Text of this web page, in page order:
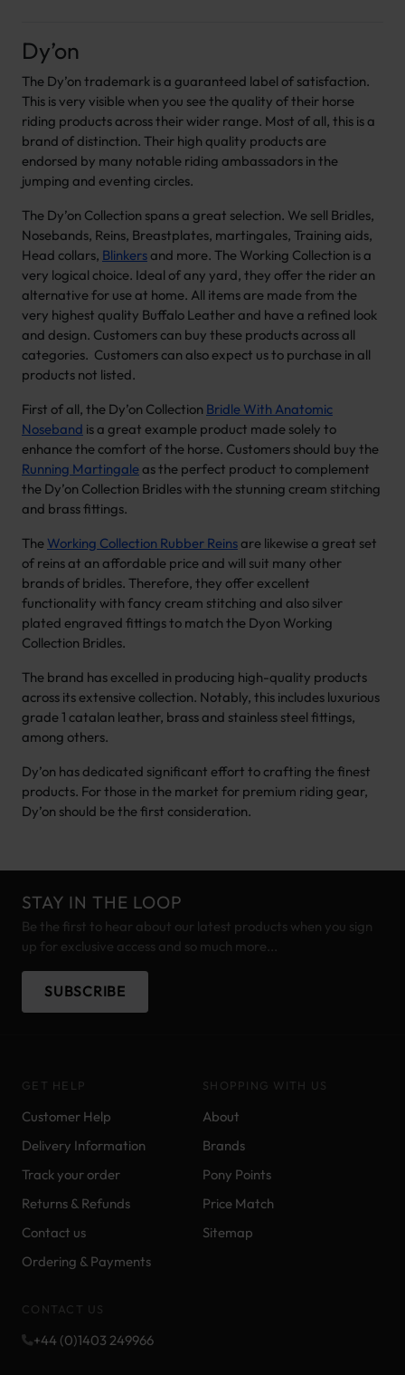
Dy’on
The Dy’on trademark is a guaranteed label of satisfaction.
This is very visible when you see the quality of their horse
riding products across their wider range. Most of all, this is a
brand of distinction. Their high quality products are
endorsed by many notable riding ambassadors in the
jumping and eventing circles.
The Dy’on Collection spans a great selection. We sell Bridles,
Nosebands, Reins, Breastplates, martingales, Training aids,
Head collars, Blinkersand more. The Working Collection is a
very logical choice. Ideal of any yard, they offer the rider an
alternative for use at home. All items are made from the
very highest quality Buffalo Leather and have a refined look
and design. Customers can buy these products across all
categories. Customers can also expect us to purchase in all
products not listed.
First of all, the Dy’on Collection Bridle With Anatomic
Noseband is a great example product made solely to
enhance the comfort of the horse. Customers should buy the
Running Martingaleas the perfect product to complement
the Dy’on Collection Bridles with the stunning cream stitching
and brass fittings.
The Working Collection Rubber Reinsare likewise a great set
of reins at an affordable price and will suit many other
brands of bridles. Therefore, they offer excellent
functionality with fancy cream stitching and also silver
plated engraved fittings to match the Dyon Working
Collection Bridles.
The brand has excelled in producing high-quality products
across its extensive collection. Notably, this includes luxurious
grade 1 catalan leather, brass and stainless steel fittings,
among others.
Dy’on has dedicated significant effort to crafting the finest
products. For those in the market for premium riding gear,
Dy’on should be the first consideration.
STAY IN THE LOOP
Be the first to hear about our latest products when you sign
up for exclusive access and so much more...
SUBSCRIBE
GET HELP
Customer Help
Delivery Information
Track your order
Returns & Refunds
Contact us
Ordering & Payments
SHOPPING WITH US
About
Brands
Pony Points
Price Match
Sitemap
CONTACT US
+44 (0)1403 249966